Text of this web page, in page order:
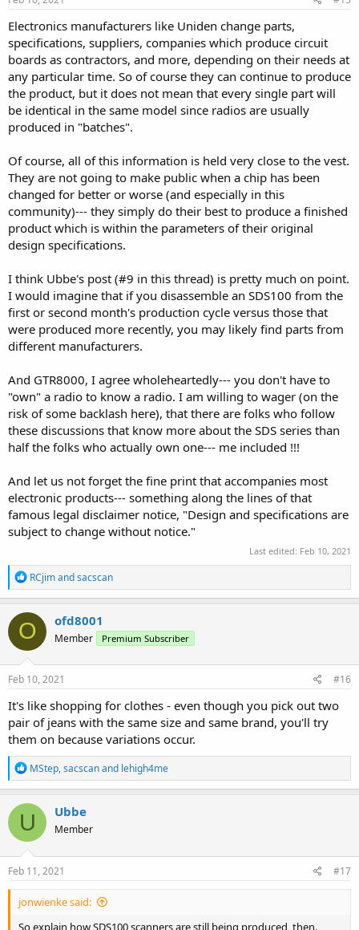
Electronics manufacturers like Uniden change parts,
specifications, suppliers, companies which produce circuit
boards as contractors, and more, depending on their needs at
any particular time. So of course they can continue to produce
the product, but it does not mean that every single part will
be identical in the same model since radios are usually
produced in "batches".
Of course, all of this information is held very close to the vest.
They are not going to make public when a chip has been
changed for better or worse (and especially in this
community)--- they simply do their best to produce a finished
product which is within the parameters of their original
design specifications.
I think Ubbe's post (#9 in this thread) is pretty much on point.
I would imagine that if you disassemble an SDS100 from the
first or second month's production cycle versus those that
were produced more recently, you may likely find parts from
different manufacturers.
And GTR8000, I agree wholeheartedly--- you don't have to
"own" a radio to know a radio. I am willing to wager (on the
risk of some backlash here), that there are folks who follow
these discussions that know more about the SDS series than
half the folks who actually own one--- me included !!!
And let us not forget the fine print that accompanies most
electronic products--- something along the lines of that
famous legal disclaimer notice, "Design and specifications are
subject to change without notice."
Last edited: Feb 10, 2021
R
e
a
c
t
i
o
n
s
RCjimandsacscan
O ofd8001
Member Premium Subscriber
Feb 10, 2021 #16
It's like shopping for clothes - even though you pick out two
pair of jeans with the same size and same brand, you'll try
them on because variations occur.
R
e
a
c
i
o
n
s
MStep,sacscanand lehigh4me
U Ubbe
Member
Feb 11, 2021 #17
jonwienke said:
So explain how SDS100 scanners are still being produced, then.